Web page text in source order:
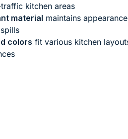
kitchen areas
material maintains
colors fit various kitchen